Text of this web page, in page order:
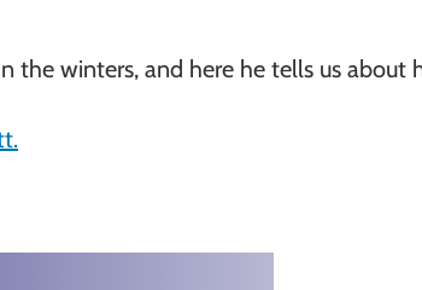
the winters, and here he tells us about